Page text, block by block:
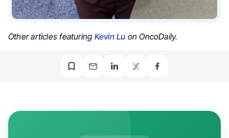
Other articles featuring Kevin Lu on OncoDaily.